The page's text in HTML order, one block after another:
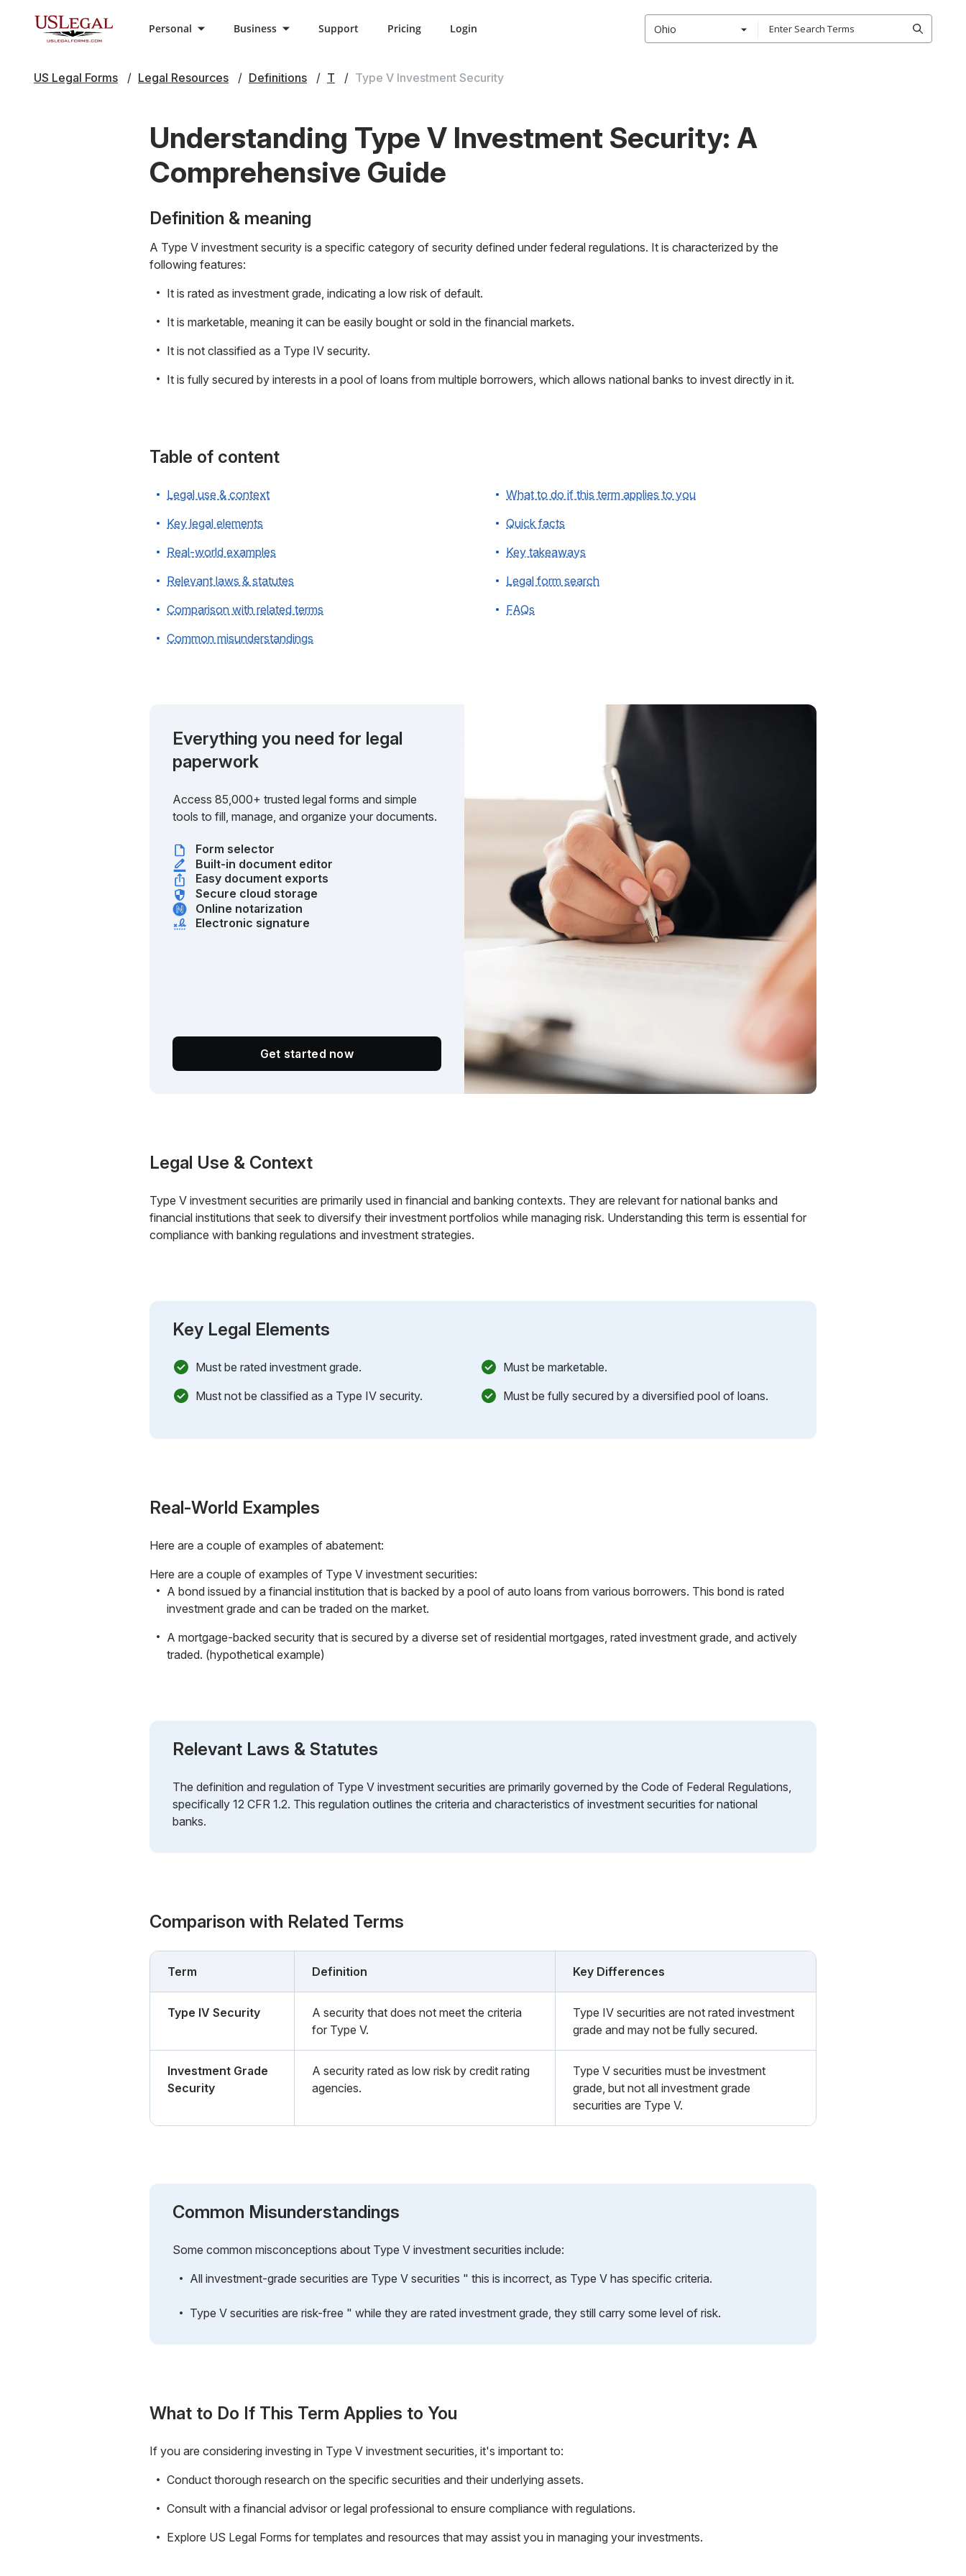
Personal Business Support Pricing Login Ohio
US Legal Forms Legal Resources Definitions T Type V Investment Security
Understanding Type V Investment Security: A
Comprehensive Guide
Definition & meaning
A Type V investment security is a specific category of security defined under federal regulations. It is characterized by the
following features:
It is rated as investment grade, indicating a low risk of default.
It is marketable, meaning it can be easily bought or sold in the financial markets.
It is not classified as a Type IV security.
It is fully secured by interests in a pool of loans from multiple borrowers, which allows national banks to invest directly in it.
Table of content
Legal use & context
Key legal elements
Real-world examples
Relevant laws & statutes
Comparison with related terms
Common misunderstandings
What to do if this term applies to you
Quick facts
Key takeaways
Legal form search
FAQs
Everything you need for legal
paperwork
Access 85,000+ trusted legal forms and simple
tools to fill, manage, and organize your documents.
Form selector
Built-in document editor
Easy document exports
Secure cloud storage
Online notarization
Electronic signature
Get started now
Legal Use & Context
Type V investment securities are primarily used in financial and banking contexts. They are relevant for national banks and
financial institutions that seek to diversify their investment portfolios while managing risk. Understanding this term is essential for
compliance with banking regulations and investment strategies.
Key Legal Elements
Must be rated investment grade.
Must be marketable.
Must not be classified as a Type IV security.
Must be fully secured by a diversified pool of loans.
Real-World Examples
Here are a couple of examples of abatement:
Here are a couple of examples of Type V investment securities:
A bond issued by a financial institution that is backed by a pool of auto loans from various borrowers. This bond is rated
investment grade and can be traded on the market.
A mortgage-backed security that is secured by a diverse set of residential mortgages, rated investment grade, and actively
traded. (hypothetical example)
Relevant Laws & Statutes
The definition and regulation of Type V investment securities are primarily governed by the Code of Federal Regulations,
specifically 12 CFR 1.2. This regulation outlines the criteria and characteristics of investment securities for national
banks.
Comparison with Related Terms
Term Definition Key Differences
Type IV Security
A security that does not meet the criteria
for Type V.
Type IV securities are not rated investment
grade and may not be fully secured.
Investment Grade
Security
A security rated as low risk by credit rating
agencies.
Type V securities must be investment
grade, but not all investment grade
securities are Type V.
Common Misunderstandings
Some common misconceptions about Type V investment securities include:
All investment-grade securities are Type V securities " this is incorrect, as Type V has specific criteria.
Type V securities are risk-free " while they are rated investment grade, they still carry some level of risk.
What to Do If This Term Applies to You
If you are considering investing in Type V investment securities, it's important to:
Conduct thorough research on the specific securities and their underlying assets.
Consult with a financial advisor or legal professional to ensure compliance with regulations.
Explore US Legal Forms for templates and resources that may assist you in managing your investments.